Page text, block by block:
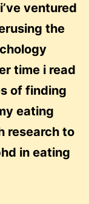
ventured
the
time i read
of finding
eating
research to
in eating